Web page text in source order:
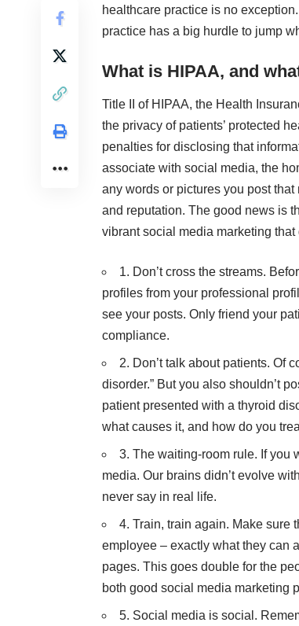
healthcare practice is no
practice has a big hurdle to jump
What is HIPAA, and
Title II of HIPAA, the Health
the privacy of patients’ protected
penalties for disclosing that
associate with social media, the
any words or pictures you post
and reputation. The good news is
vibrant social media marketing
1. Don’t cross the streams.
profiles from your professional
see your posts. Only friend your
compliance.
2. Don’t talk about patients. Of
disorder.” But you also shouldn’t
patient presented with a thyroid
what causes it, and how do you
3. The waiting-room rule. If you
media. Our brains didn’t evolve
never say in real life.
4. Train, train again. Make sure
employee – exactly what they can
pages. This goes double for the
both good social media marketing
5. Social media is social.